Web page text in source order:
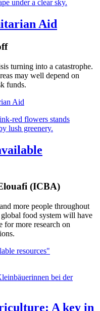
Aid
turning into a catastrophe.
may well depend on
funds.
Aid
(ICBA)
more people throughout
food system will have
for more research on
resources"
bei der
A key in